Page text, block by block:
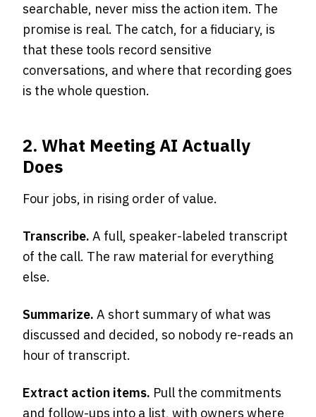
searchable, never miss the action item. The
promise is real. The catch, for a fiduciary, is
that these tools record sensitive
conversations, and where that recording goes
is the whole question.
2. What Meeting AI Actually
Does
Four jobs, in rising order of value.
Transcribe. A full, speaker-labeled transcript
of the call. The raw material for everything
else.
Summarize. A short summary of what was
discussed and decided, so nobody re-reads an
hour of transcript.
Extract action items. Pull the commitments
and follow-ups into a list, with owners where